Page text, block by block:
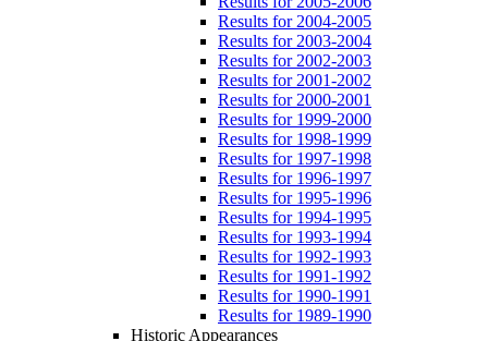
Results for 2004-2005
Results for 2003-2004
Results for 2002-2003
Results for 2001-2002
Results for 2000-2001
Results for 1999-2000
Results for 1998-1999
Results for 1997-1998
Results for 1996-1997
Results for 1995-1996
Results for 1994-1995
Results for 1993-1994
Results for 1992-1993
Results for 1991-1992
Results for 1990-1991
Results for 1989-1990
Historic Appearances